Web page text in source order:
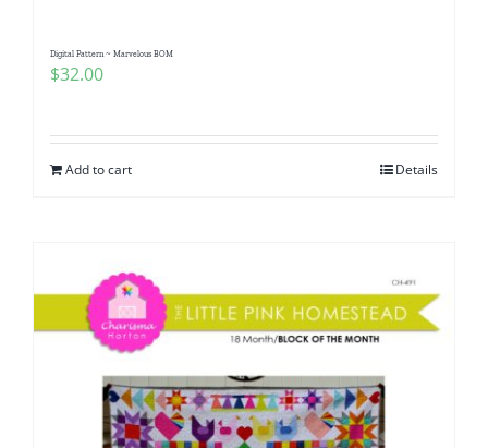
Digital Pattern ~ Marvelous BOM
$32.00
Add to cart Details